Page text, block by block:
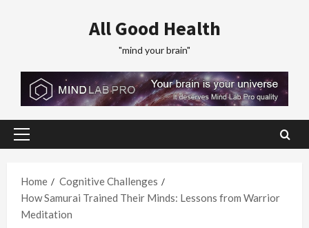
All Good Health
"mind your brain"
Primary
Home
Cognitive Challenges
How Samurai Trained Their Minds: Lessons from Warrior
Meditation